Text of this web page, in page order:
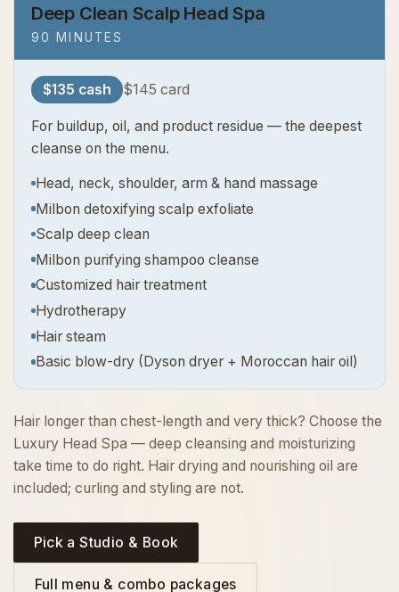
Deep Clean Scalp Head Spa
90 MINUTES
$135 cash $145 card
For buildup, oil, and product residue — the deepest
cleanse on the menu.
Head, neck, shoulder, arm & hand massage
Milbon detoxifying scalp exfoliate
Scalp deep clean
Milbon purifying shampoo cleanse
Customized hair treatment
Hydrotherapy
Hair steam
Basic blow-dry (Dyson dryer + Moroccan hair oil)
Hair longer than chest-length and very thick? Choose the
Luxury Head Spa — deep cleansing and moisturizing
take time to do right. Hair drying and nourishing oil are
included; curling and styling are not.
Pick a Studio & Book
Full menu & combo packages